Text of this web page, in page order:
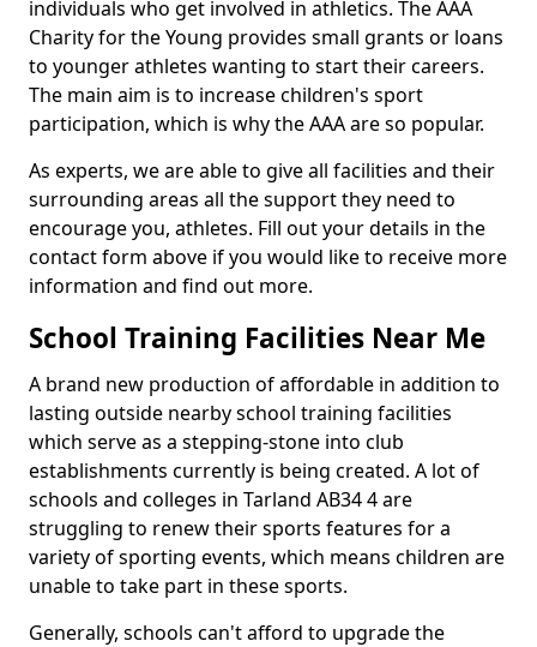
individuals who get involved in athletics. The AAA
Charity for the Young provides small grants or loans
to younger athletes wanting to start their careers.
The main aim is to increase children's sport
participation, which is why the AAA are so popular.
As experts, we are able to give all facilities and their
surrounding areas all the support they need to
encourage you, athletes. Fill out your details in the
contact form above if you would like to receive more
information and find out more.
School Training Facilities Near Me
A brand new production of affordable in addition to
lasting outside nearby school training facilities
which serve as a stepping-stone into club
establishments currently is being created. A lot of
schools and colleges in Tarland AB34 4 are
struggling to renew their sports features for a
variety of sporting events, which means children are
unable to take part in these sports.
Generally, schools can't afford to upgrade the